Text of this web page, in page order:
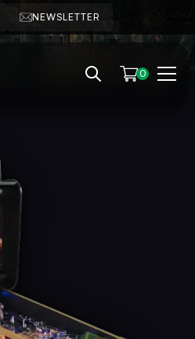
NEWSLETTER
0